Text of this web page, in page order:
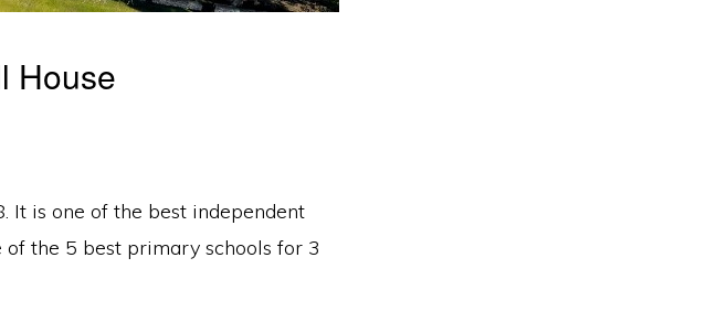
House
It is one of the best independent
the 5 best primary schools for 3